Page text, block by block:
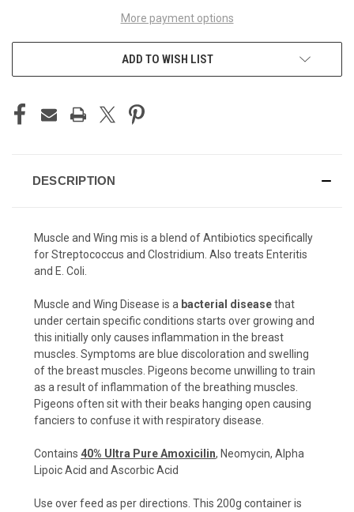
More payment options
ADD TO WISH LIST
DESCRIPTION
Muscle and Wing mis is a blend of Antibiotics specifically
for Streptococcus and Clostridium. Also treats Enteritis
and E. Coli.
Muscle and Wing Disease is a bacterial diseasethat
under certain specific conditions starts over growing and
this initially only causes inflammation in the breast
muscles. Symptoms are blue discoloration and swelling
of the breast muscles. Pigeons become unwilling to train
as a result of inflammation of the breathing muscles.
Pigeons often sit with their beaks hanging open causing
fanciers to confuse it with respiratory disease.
Contains 40% Ultra Pure Amoxicilin, Neomycin, Alpha
Lipoic Acid and Ascorbic Acid
Use over feed as per directions. This 200g container is